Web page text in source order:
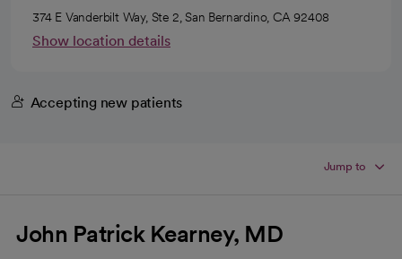
374 E Vanderbilt Way, Ste 2, San Bernardino, CA 92408
Show location details
Accepting new patients
Jump to
John Patrick Kearney, MD